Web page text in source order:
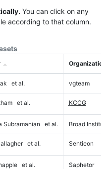
You can click on any
according to that column.
Organization
et al. vgteam
et al. KCCG
Subramanian et al. Broad Institute
et al. Sentieon
et al. Saphetor